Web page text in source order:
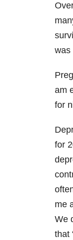
was
am
for
for
me
We
that